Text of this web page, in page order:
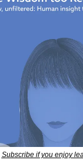
Subscribe if you enjoy